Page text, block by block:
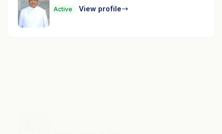
Active View profile